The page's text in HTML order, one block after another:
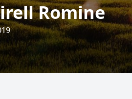
Romine